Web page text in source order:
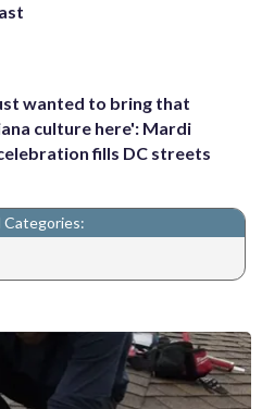
wanted to bring that
culture here': Mardi
fills DC streets
Categories: